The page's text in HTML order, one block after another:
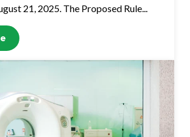
21, 2025. The Proposed Rule...